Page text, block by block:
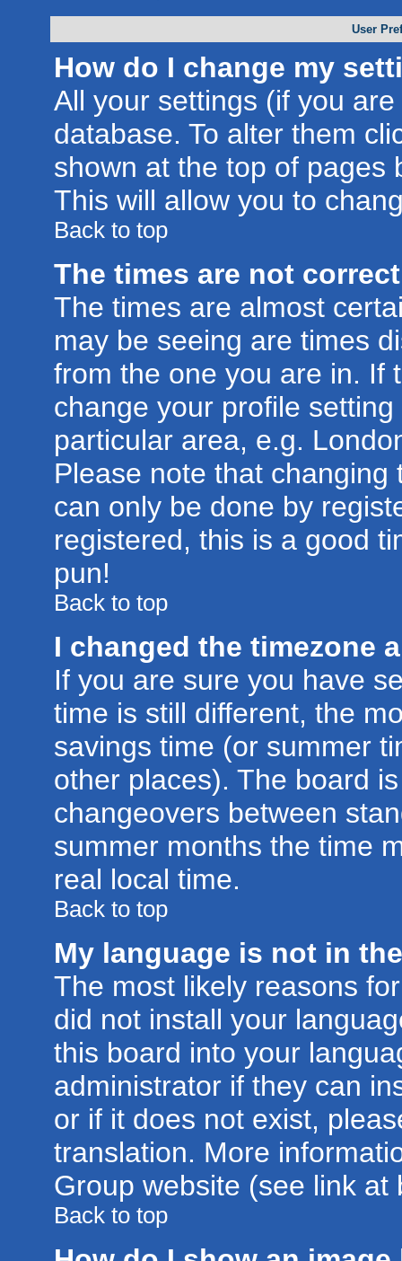
User
How do I change my
All your settings (if you
database. To alter them
shown at the top of pages
This will allow you to
Back to top
The times are not
The times are almost
may be seeing are times
from the one you are in. If
change your profile
particular area, e.g.
Please note that
can only be done by
registered, this is a good
pun!
Back to top
I changed the timezone
If you are sure you have
time is still different, the
savings time (or summer
other places). The board
changeovers between
summer months the time
real local time.
Back to top
My language is not in
The most likely reasons
did not install your
this board into your
administrator if they can
or if it does not exist,
translation. More
Group website (see link at
Back to top